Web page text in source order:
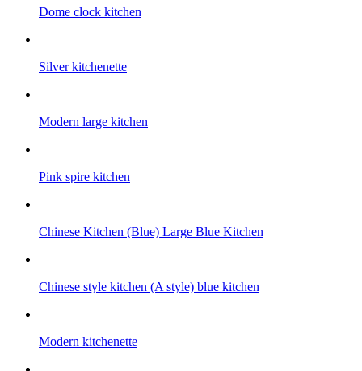
Dome clock kitchen
Silver kitchenette
Modern large kitchen
Pink spire kitchen
Chinese Kitchen (Blue) Large Blue Kitchen
Chinese style kitchen (A style) blue kitchen
Modern kitchenette